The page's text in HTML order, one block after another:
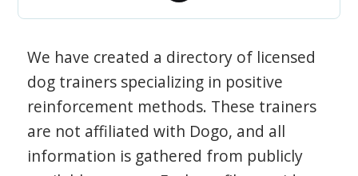
We have created a directory of licensed
dog trainers specializing in positive
reinforcement methods. These trainers
are not affiliated with Dogo, and all
information is gathered from publicly